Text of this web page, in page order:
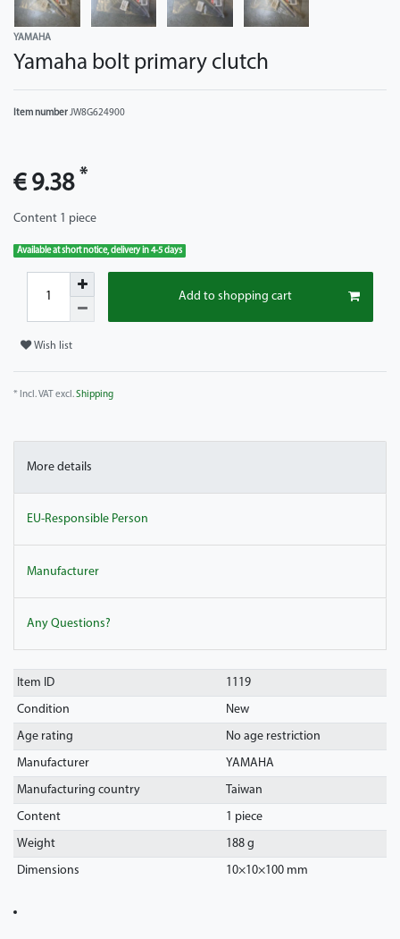
YAMAHA
Yamaha bolt primary clutch
Item numberJW8G624900
€ 9.38 *
Content 1 piece
Available at short notice, delivery in 4-5 days
Add to shopping cart
Wish list
* Incl. VAT excl.Shipping
More details
EU-Responsible Person
Manufacturer
Any Questions?
Item ID
1119
Condition
New
Age rating
No age restriction
Manufacturer
YAMAHA
Manufacturing country
Taiwan
Content
1 piece
Weight
188 g
Dimensions
10×10×100 mm